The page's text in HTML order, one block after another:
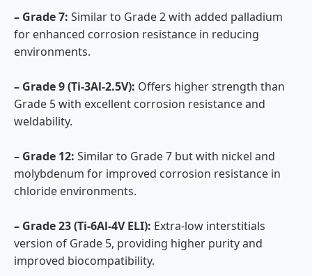
– Grade 7: Similar to Grade 2 with added palladium
for enhanced corrosion resistance in reducing
environments.
– Grade 9 (Ti-3Al-2.5V): Offers higher strength than
Grade 5 with excellent corrosion resistance and
weldability.
– Grade 12: Similar to Grade 7 but with nickel and
molybdenum for improved corrosion resistance in
chloride environments.
– Grade 23 (Ti-6Al-4V ELI): Extra-low interstitials
version of Grade 5, providing higher purity and
improved biocompatibility.